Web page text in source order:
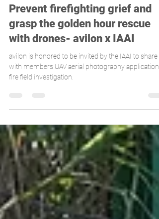
Dec 9, 2021
Prevent firefighting grief and
grasp the golden hour rescue
with drones- avilon x IAAI
avilon is honored to be invited by the IAAI to share